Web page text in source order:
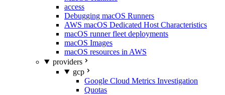
access
Debugging macOS Runners
AWS macOS Dedicated Host Characteristics
macOS runner fleet deployments
macOS Images
macOS resources in AWS
providers
gcp
Google Cloud Metrics Investigation
Quotas